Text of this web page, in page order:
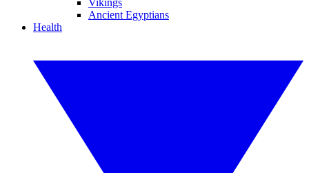
Vikings
Ancient Egyptians
Health